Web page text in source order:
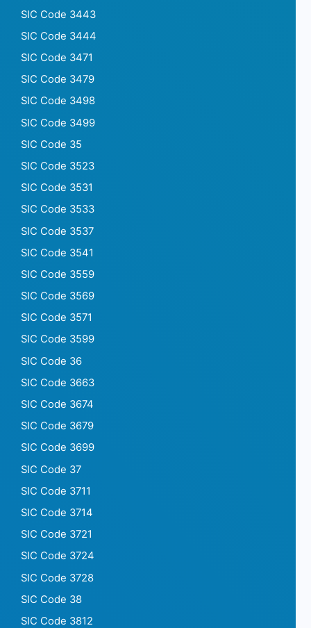
SIC Code 3443
SIC Code 3444
SIC Code 3471
SIC Code 3479
SIC Code 3498
SIC Code 3499
SIC Code 35
SIC Code 3523
SIC Code 3531
SIC Code 3533
SIC Code 3537
SIC Code 3541
SIC Code 3559
SIC Code 3569
SIC Code 3571
SIC Code 3599
SIC Code 36
SIC Code 3663
SIC Code 3674
SIC Code 3679
SIC Code 3699
SIC Code 37
SIC Code 3711
SIC Code 3714
SIC Code 3721
SIC Code 3724
SIC Code 3728
SIC Code 38
SIC Code 3812